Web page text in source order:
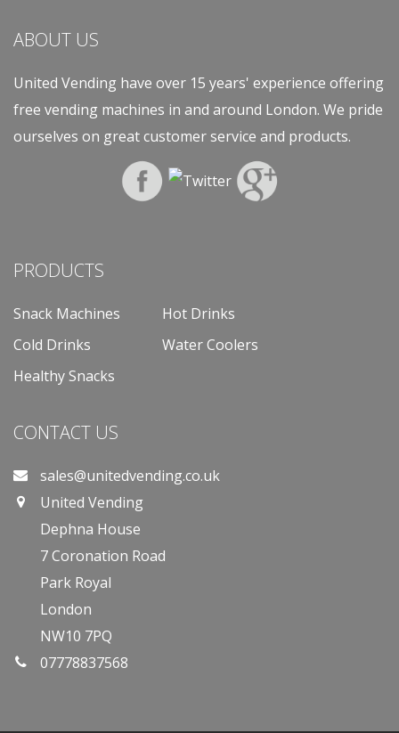
ABOUT US
United Vending have over 15 years' experience offering
free vending machines in and around London. We pride
ourselves on great customer service and products.
PRODUCTS
Snack Machines
Hot Drinks
Cold Drinks
Water Coolers
Healthy Snacks
CONTACT US
sales@unitedvending.co.uk
United Vending
Dephna House
7 Coronation Road
Park Royal
London
NW10 7PQ
07778837568